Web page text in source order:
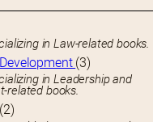
in Law-related books.
(3)
in Leadership and
related books.
(2)